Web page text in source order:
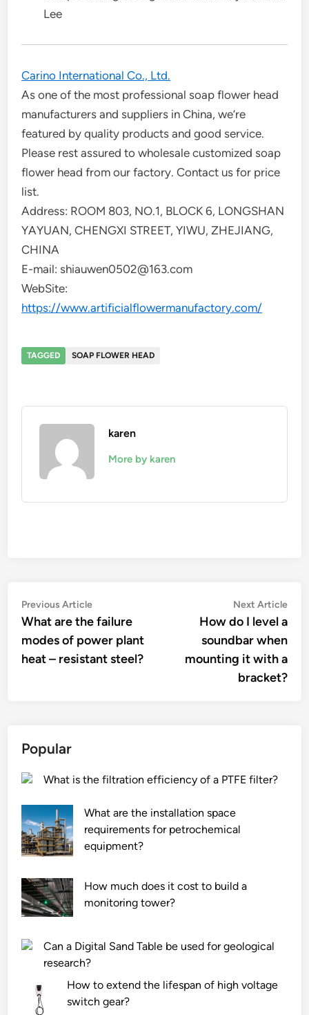
Lee
Carino International Co., Ltd.
As one of the most professional soap flower head
manufacturers and suppliers in China, we’re
featured by quality products and good service.
Please rest assured to wholesale customized soap
flower head from our factory. Contact us for price
list.
Address: ROOM 803, NO.1, BLOCK 6, LONGSHAN
YAYUAN, CHENGXI STREET, YIWU, ZHEJIANG,
CHINA
E-mail: shiauwen0502@163.com
WebSite:
https://www.artificialflowermanufactory.com/
TAGGED SOAP FLOWER HEAD
karen
More by karen
Post
navigation
Previous ArticlePrevious
article:
What are the failure
modes of power plant
heat – resistant steel?
Next Article
How do I level a
soundbar when
mounting it with a
bracket?
Popular
What is the filtration efficiency of a PTFE filter?
What are the installation space
requirements for petrochemical
equipment?
How much does it cost to build a
monitoring tower?
Can a Digital Sand Table be used for geological
research?
How to extend the lifespan of high voltage
switch gear?